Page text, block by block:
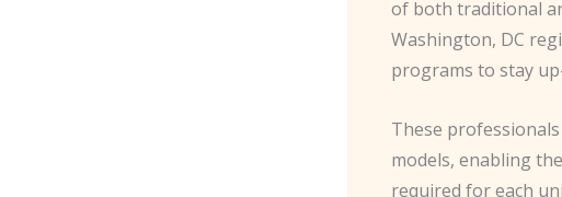
of both traditional
Washington, DC
programs to stay
These
models, enabling
required for each